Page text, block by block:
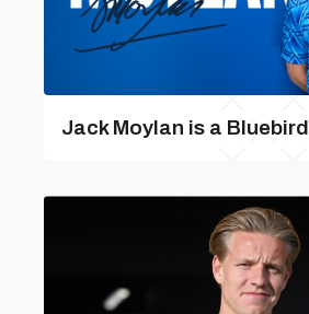
Jack Moylan is a Bluebird